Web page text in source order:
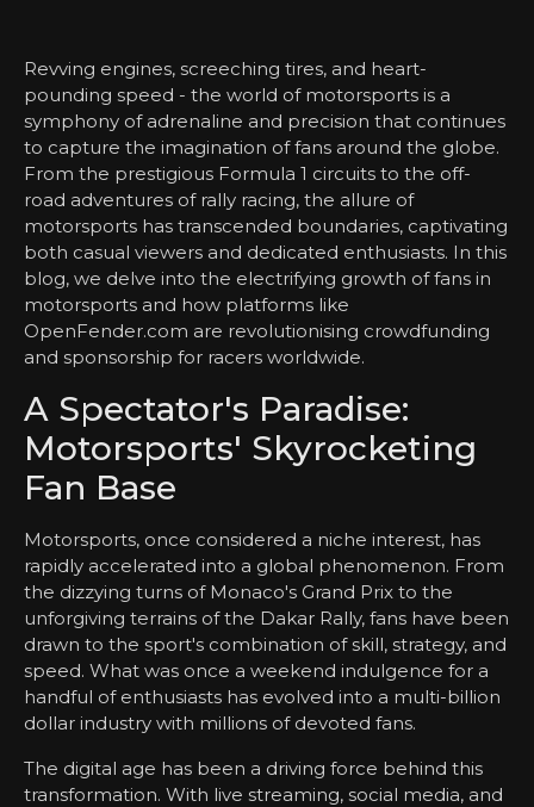
Revving engines, screeching tires, and heart-
pounding speed - the world of motorsports is a
symphony of adrenaline and precision that continues
to capture the imagination of fans around the globe.
From the prestigious Formula 1 circuits to the off-
road adventures of rally racing, the allure of
motorsports has transcended boundaries, captivating
both casual viewers and dedicated enthusiasts. In this
blog, we delve into the electrifying growth of fans in
motorsports and how platforms like
OpenFender.com are revolutionising crowdfunding
and sponsorship for racers worldwide.
A Spectator's Paradise:
Motorsports' Skyrocketing
Fan Base
Motorsports, once considered a niche interest, has
rapidly accelerated into a global phenomenon. From
the dizzying turns of Monaco's Grand Prix to the
unforgiving terrains of the Dakar Rally, fans have been
drawn to the sport's combination of skill, strategy, and
speed. What was once a weekend indulgence for a
handful of enthusiasts has evolved into a multi-billion
dollar industry with millions of devoted fans.
The digital age has been a driving force behind this
transformation. With live streaming, social media, and